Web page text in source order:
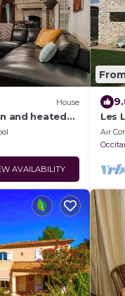
House
and heated
- aircon
AVAILABILITY
Les
Air